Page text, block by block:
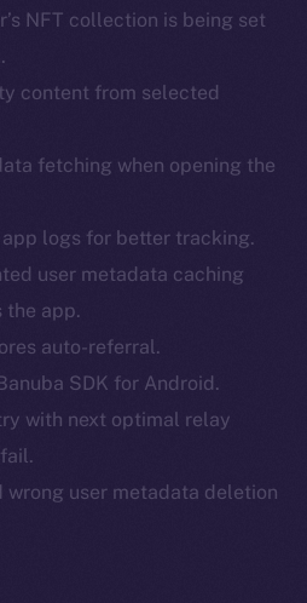
NFT collection is being set
content from selected
fetching when opening the
app logs for better tracking.
user metadata caching
the app.
auto-referral.
SDK for Android.
with next optimal relay
wrong user metadata deletion